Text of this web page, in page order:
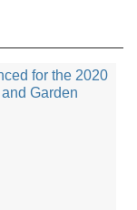
for the 2020
Garden